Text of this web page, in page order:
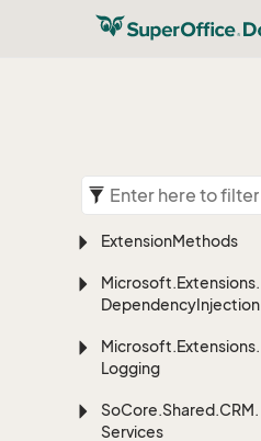
ExtensionMethods
Microsoft.Extensions.
DependencyInjection
Microsoft.Extensions.
Logging
SoCore.Shared.CRM.
Services